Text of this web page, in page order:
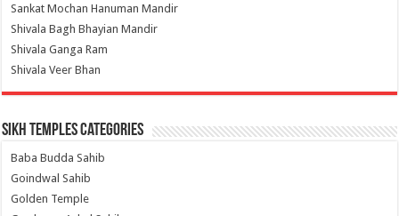
Sankat Mochan Hanuman Mandir
Shivala Bagh Bhayian Mandir
Shivala Ganga Ram
Shivala Veer Bhan
Sikh Temples Categories
Baba Budda Sahib
Goindwal Sahib
Golden Temple